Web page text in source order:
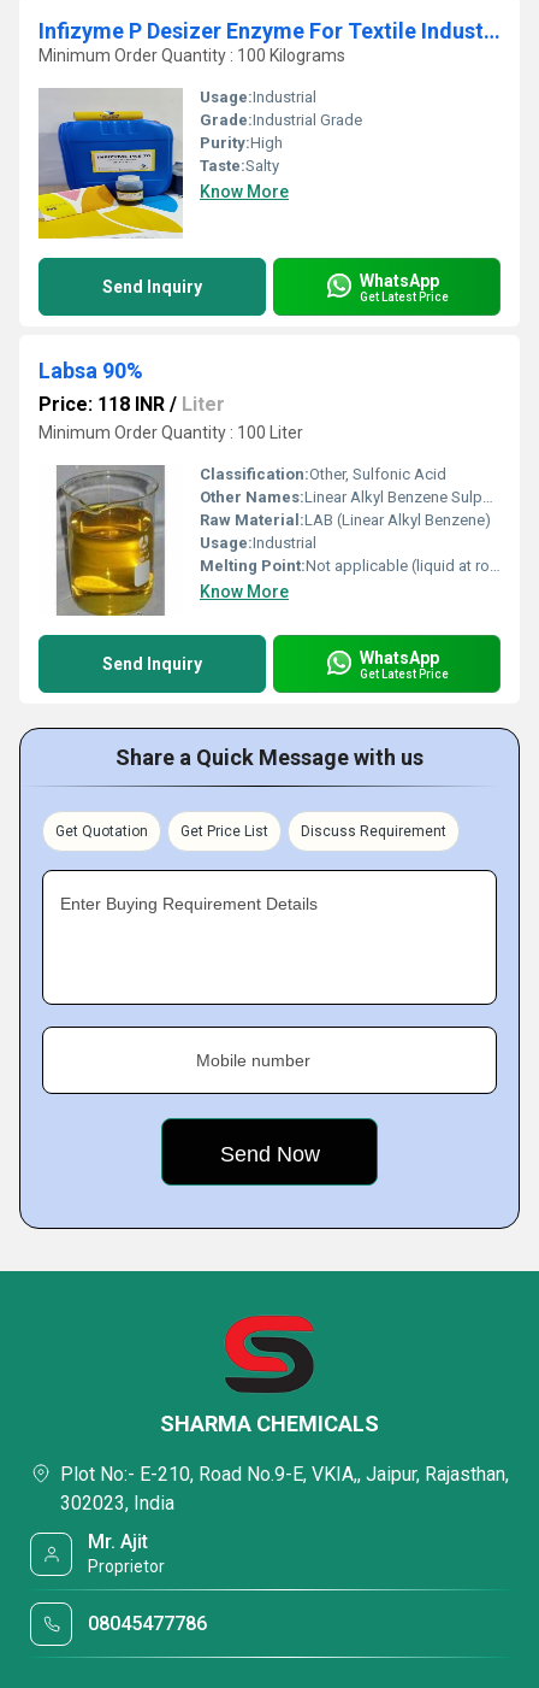
Infizyme P Desizer Enzyme For Textile Industry
Minimum Order Quantity : 100 Kilograms
Usage:Industrial
Grade:Industrial Grade
Purity:High
Taste:Salty
Know More
Send Inquiry WhatsApp
Get Latest Price
Labsa 90%
Price: 118 INR / Liter
Minimum Order Quantity : 100 Liter
Classification:Other, Sulfonic Acid
Other Names:Linear Alkyl Benzene Sulphonic Acid
Raw Material:LAB (Linear Alkyl Benzene)
Usage:Industrial
Melting Point:Not applicable (liquid at room temperature)
Know More
Send Inquiry WhatsApp
Get Latest Price
Share a Quick Message with us
Get Quotation Get Price List Discuss Requirement
Enter Buying Requirement Details
Mobile number
SHARMA CHEMICALS
Plot No:- E-210, Road No.9-E, VKIA,, Jaipur, Rajasthan,
302023, India
Mr. Ajit
Proprietor
08045477786